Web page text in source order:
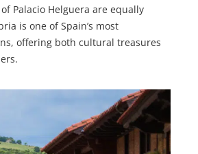
Palacio Helguera are equally
is one of Spain’s most
offering both cultural treasures